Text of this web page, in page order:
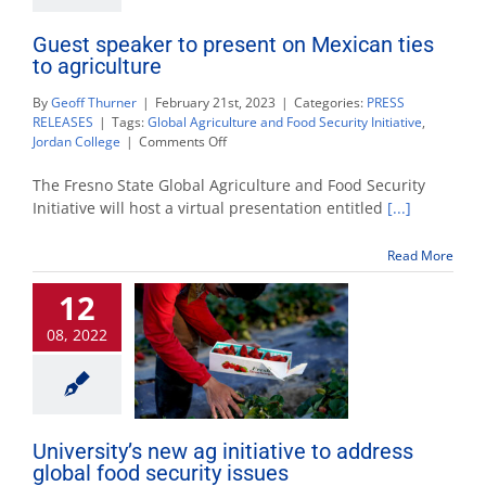
Guest speaker to present on Mexican ties
to agriculture
ByGeoff Thurner | February 21st, 2023 | Categories: PRESS
RELEASES | Tags:Global Agriculture and Food Security Initiative,
Jordan College | Comments Offon
speaker
to
present
ties
to
agriculture
The Fresno State Global Agriculture and Food Security
Initiative will host a virtual presentation entitled [...]
Read More
12
08, 2022
University’s new ag initiative to address
global food security issues